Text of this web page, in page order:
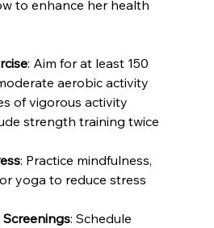
to enhance her health
: Aim for at least 150
aerobic activity
of vigorous activity
strength training twice
: Practice mindfulness,
yoga to reduce stress
: Schedule